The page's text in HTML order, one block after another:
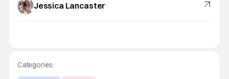
Jessica Lancaster
Categories: